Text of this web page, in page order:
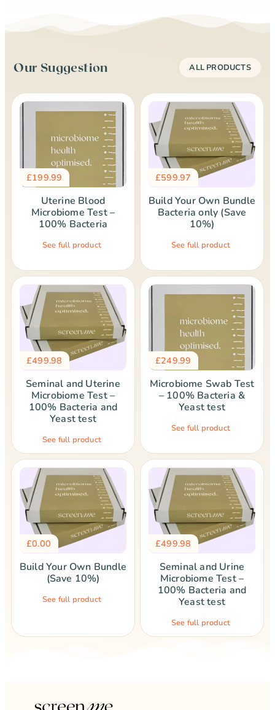
Our Suggestion ALL PRODUCTS
£199.99
Uterine Blood
Microbiome Test –
100% Bacteria
See full product
£599.97
Build Your Own Bundle
Bacteria only (Save
10%)
See full product
£499.98
Seminal and Uterine
Microbiome Test –
100% Bacteria and
Yeast test
See full product
£249.99
Microbiome Swab Test
– 100% Bacteria &
Yeast test
See full product
£0.00
Build Your Own Bundle
(Save 10%)
See full product
£499.98
Seminal and Urine
Microbiome Test –
100% Bacteria and
Yeast test
See full product